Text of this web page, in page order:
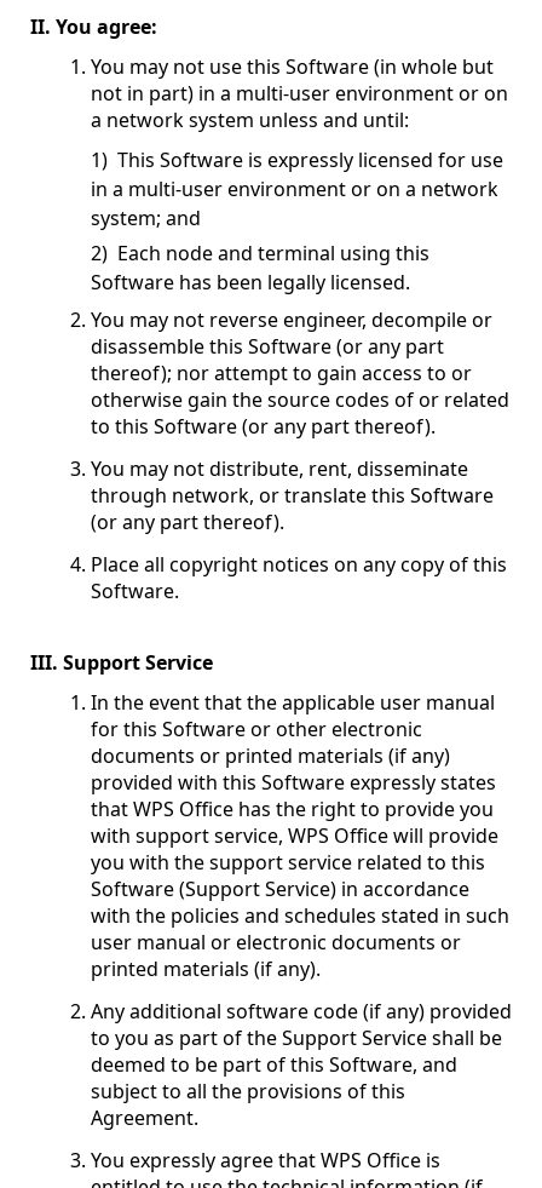
II. You agree:
You may not use this Software (in whole but
not in part) in a multi-user environment or on
a network system unless and until:
1) This Software is expressly licensed for use
in a multi-user environment or on a network
system; and
2) Each node and terminal using this
Software has been legally licensed.
You may not reverse engineer, decompile or
disassemble this Software (or any part
thereof); nor attempt to gain access to or
otherwise gain the source codes of or related
to this Software (or any part thereof).
You may not distribute, rent, disseminate
through network, or translate this Software
(or any part thereof).
Place all copyright notices on any copy of this
Software.
III. Support Service
In the event that the applicable user manual
for this Software or other electronic
documents or printed materials (if any)
provided with this Software expressly states
that WPS Office has the right to provide you
with support service, WPS Office will provide
you with the support service related to this
Software (Support Service) in accordance
with the policies and schedules stated in such
user manual or electronic documents or
printed materials (if any).
Any additional software code (if any) provided
to you as part of the Support Service shall be
deemed to be part of this Software, and
subject to all the provisions of this
Agreement.
You expressly agree that WPS Office is